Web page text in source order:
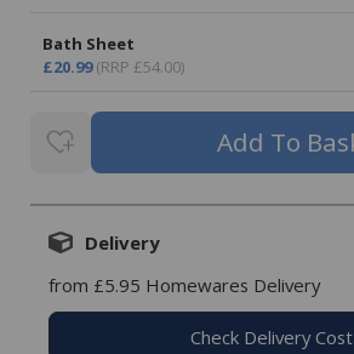
Bath Sheet
£20.99 (RRP £54.00)
Delivery
from £5.95 Homewares Delivery
Check Delivery Cost